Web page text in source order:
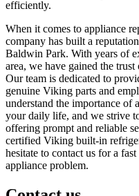
efficiently.
When it comes to appliance
company has built a
Baldwin Park. With years of
area, we have gained the
Our team is dedicated to
genuine Viking parts and
understand the importance
your daily life, and we strive
offering prompt and reliable
certified Viking built-in
hesitate to contact us for a
appliance problem.